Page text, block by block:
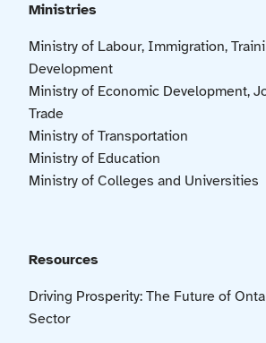
Ministries
Ministry of Labour, Immigration,
Development
Ministry of Economic Development,
Trade
Ministry of Transportation
Ministry of Education
Ministry of Colleges and Universities
Resources
Driving Prosperity: The Future of
Sector